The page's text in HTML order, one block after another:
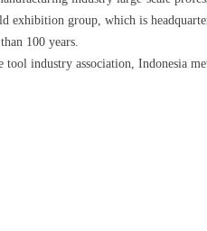
exhibition group, which is
100 years.
industry association, Indonesia